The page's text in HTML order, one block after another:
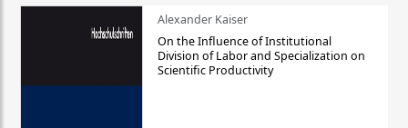
Alexander Kaiser
On the Influence of Institutional
Division of Labor and Specialization on
Scientific Productivity